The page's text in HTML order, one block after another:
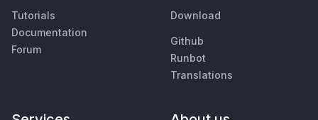
Tutorials
Documentation
Forum
Download
Github
Runbot
Translations